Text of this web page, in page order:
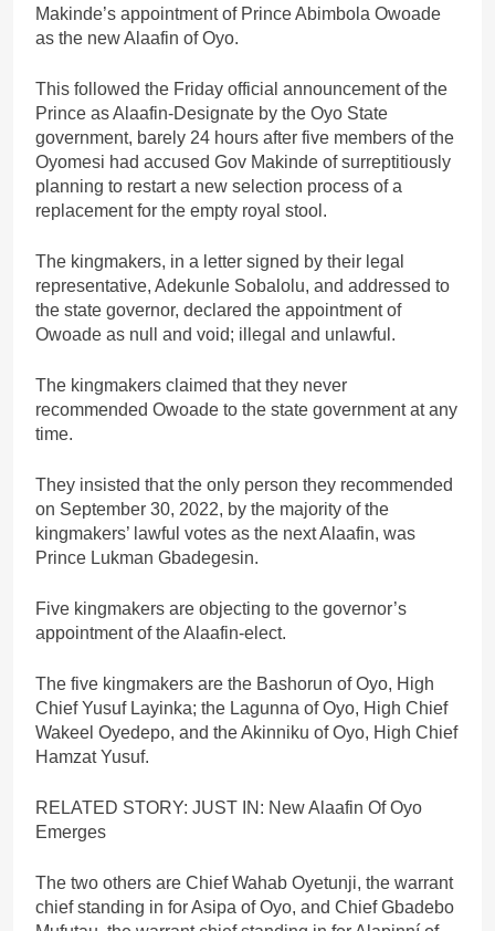
Makinde’s appointment of Prince Abimbola Owoade
as the new Alaafin of Oyo.
This followed the Friday official announcement of the
Prince as Alaafin-Designate by the Oyo State
government, barely 24 hours after five members of the
Oyomesi had accused Gov Makinde of surreptitiously
planning to restart a new selection process of a
replacement for the empty royal stool.
The kingmakers, in a letter signed by their legal
representative, Adekunle Sobalolu, and addressed to
the state governor, declared the appointment of
Owoade as null and void; illegal and unlawful.
The kingmakers claimed that they never
recommended Owoade to the state government at any
time.
They insisted that the only person they recommended
on September 30, 2022, by the majority of the
kingmakers’ lawful votes as the next Alaafin, was
Prince Lukman Gbadegesin.
Five kingmakers are objecting to the governor’s
appointment of the Alaafin-elect.
The five kingmakers are the Bashorun of Oyo, High
Chief Yusuf Layinka; the Lagunna of Oyo, High Chief
Wakeel Oyedepo, and the Akinniku of Oyo, High Chief
Hamzat Yusuf.
RELATED STORY: JUST IN: New Alaafin Of Oyo
Emerges
The two others are Chief Wahab Oyetunji, the warrant
chief standing in for Asipa of Oyo, and Chief Gbadebo